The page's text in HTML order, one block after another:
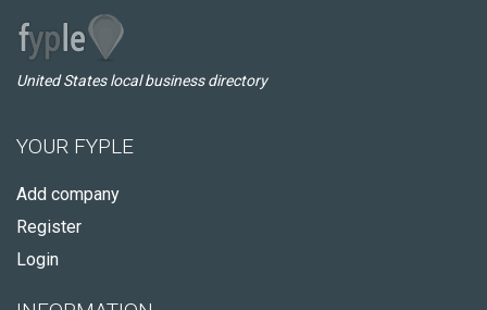
United States local business directory
YOUR FYPLE
Add company
Register
Login